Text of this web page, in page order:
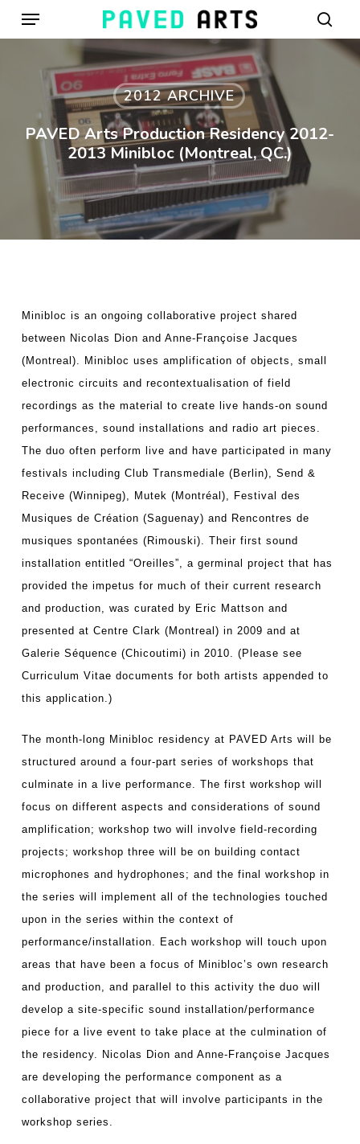
SkipMenu
2012 ARCHIVE
PAVED Arts Production Residency 2012-
2013 Minibloc (Montreal, QC.)
Minibloc is an ongoing collaborative project shared
between Nicolas Dion and Anne-Françoise Jacques
(Montreal). Minibloc uses amplification of objects, small
electronic circuits and recontextualisation of field
recordings as the material to create live hands-on sound
performances, sound installations and radio art pieces.
The duo often perform live and have participated in many
festivals including Club Transmediale (Berlin), Send &
Receive (Winnipeg), Mutek (Montréal), Festival des
Musiques de Création (Saguenay) and Rencontres de
musiques spontanées (Rimouski). Their first sound
installation entitled “Oreilles”, a germinal project that has
provided the impetus for much of their current research
and production, was curated by Eric Mattson and
presented at Centre Clark (Montreal) in 2009 and at
Galerie Séquence (Chicoutimi) in 2010. (Please see
Curriculum Vitae documents for both artists appended to
this application.)
The month-long Minibloc residency at PAVED Arts will be
structured around a four-part series of workshops that
culminate in a live performance. The first workshop will
focus on different aspects and considerations of sound
amplification; workshop two will involve field-recording
projects; workshop three will be on building contact
microphones and hydrophones; and the final workshop in
the series will implement all of the technologies touched
upon in the series within the context of
performance/installation. Each workshop will touch upon
areas that have been a focus of Minibloc’s own research
and production, and parallel to this activity the duo will
develop a site-specific sound installation/performance
piece for a live event to take place at the culmination of
the residency. Nicolas Dion and Anne-Françoise Jacques
are developing the performance component as a
collaborative project that will involve participants in the
workshop series.